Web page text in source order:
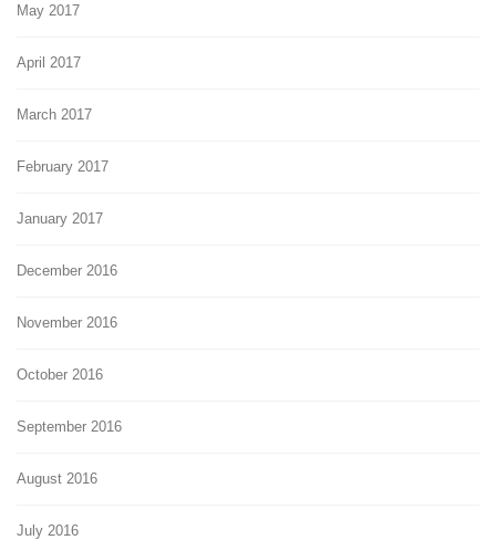
May 2017
April 2017
March 2017
February 2017
January 2017
December 2016
November 2016
October 2016
September 2016
August 2016
July 2016